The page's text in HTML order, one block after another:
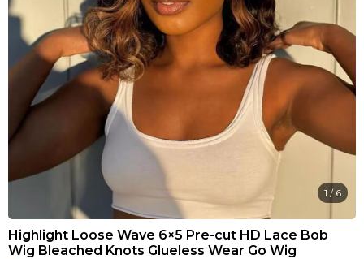
1 / 6
Highlight Loose Wave 6×5 Pre-cut HD Lace Bob
Wig Bleached Knots Glueless Wear Go Wig